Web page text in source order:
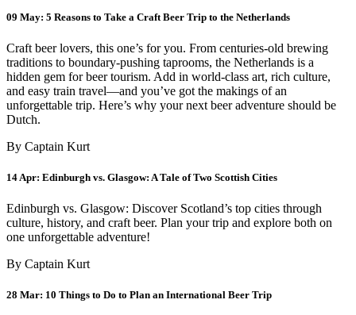
09 May: 5 Reasons to Take a Craft Beer Trip to the Netherlands
Craft beer lovers, this one’s for you. From centuries-old brewing
traditions to boundary-pushing taprooms, the Netherlands is a
hidden gem for beer tourism. Add in world-class art, rich culture,
and easy train travel—and you’ve got the makings of an
unforgettable trip. Here’s why your next beer adventure should be
Dutch.
By Captain Kurt
14 Apr: Edinburgh vs. Glasgow: A Tale of Two Scottish Cities
Edinburgh vs. Glasgow: Discover Scotland’s top cities through
culture, history, and craft beer. Plan your trip and explore both on
one unforgettable adventure!
By Captain Kurt
28 Mar: 10 Things to Do to Plan an International Beer Trip